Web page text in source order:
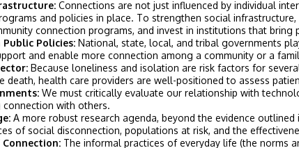
Connections are not just influenced by individual
and policies in place. To strengthen social
connection programs, and invest in institutions that bring
Policies: National, state, local, and tribal governments
and enable more connection among a community or a
Because loneliness and isolation are risk factors for
death, health care providers are well-positioned to assess
We must critically evaluate our relationship with
with others.
A more robust research agenda, beyond the evidence
of social disconnection, populations at risk, and the
The informal practices of everyday life (the norms